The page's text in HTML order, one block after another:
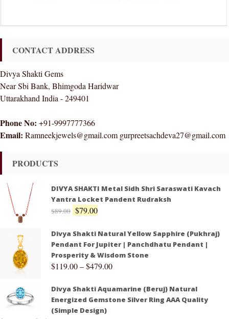
CONTACT ADDRESS
Divya Shakti Gems
Near Sbi Bank, Bhimgoda Haridwar
Uttarakhand India - 249401
Phone No: +91-9997777366
Email: Ramneekjewels@gmail.com gurpreetsachdeva27@gmail.com
PRODUCTS
DIVYA SHAKTI Metal Sidh Shri Saraswati Kavach
Yantra Locket Pandent Rudraksh
$89.00 $79.00
Divya Shakti Natural Yellow Sapphire (Pukhraj)
Pendant For Jupiter | Panchdhatu Pendant |
Prosperity & Wisdom Stone
$119.00–$479.00
Divya Shakti Aquamarine (Beruj) Natural
Energized Gemstone Silver Ring AAA Quality
(Simple Design)